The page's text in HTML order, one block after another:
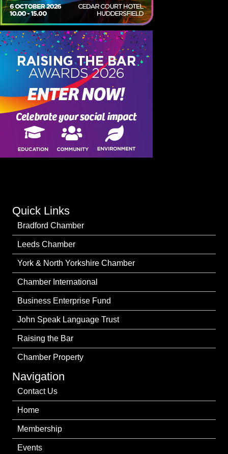
Quick Links
Bradford Chamber
Leeds Chamber
York & North Yorkshire Chamber
Chamber International
Business Enterprise Fund
John Speak Language Trust
Raising the Bar
Chamber Property
Navigation
Contact Us
Home
Membership
Events